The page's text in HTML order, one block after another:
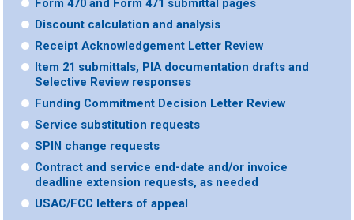
Form 470 and Form 471 submittal pages
Discount calculation and analysis
Receipt Acknowledgement Letter Review
Item 21 submittals, PIA documentation drafts and
Selective Review responses
Funding Commitment Decision Letter Review
Service substitution requests
SPIN change requests
Contract and service end-date and/or invoice
deadline extension requests, as needed
USAC/FCC letters of appeal